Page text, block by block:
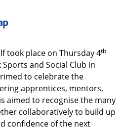
took place on Thursday 4th
and Social Club in
to celebrate the
apprentices, mentors,
aimed to recognise the many
collaboratively to build up
confidence of the next